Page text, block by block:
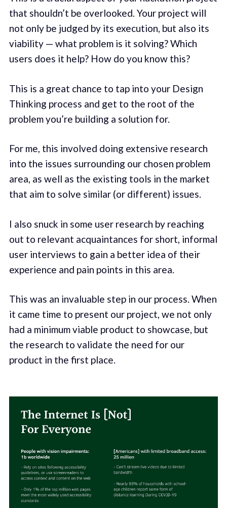
that shouldn’t be overlooked. Your project will
not only be judged by its execution, but also its
viability — what problem is it solving? Which
users does it help? How do you know this?
This is a great chance to tap into your Design
Thinking process and get to the root of the
problem you’re building a solution for.
For me, this involved doing extensive research
into the issues surrounding our chosen problem
area, as well as the existing tools in the market
that aim to solve similar (or different) issues.
I also snuck in some user research by reaching
out to relevant acquaintances for short, informal
user interviews to gain a better idea of their
experience and pain points in this area.
This was an invaluable step in our process. When
it came time to present our project, we not only
had a minimum viable product to showcase, but
the research to validate the need for our
product in the first place.